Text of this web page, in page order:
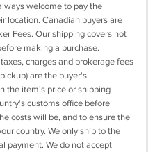
welcome to pay the
location. Canadian buyers are
Fees. Our shipping covers not
making a purchase.
charges and brokerage fees
are the buyer's
the item's price or shipping
customs office before
costs will be, and to ensure the
country. We only ship to the
payment. We do not accept